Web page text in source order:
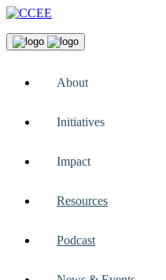
About
Initiatives
Impact
Resources
Podcast